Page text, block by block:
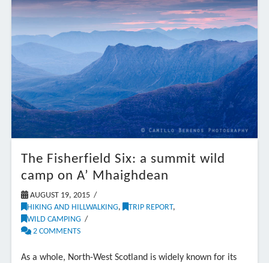
The Fisherfield Six: a summit wild
camp on A’ Mhaighdean
AUGUST 19, 2015
HIKING AND HILLWALKING, TRIP REPORT,
WILD CAMPING
2 COMMENTS
As a whole, North-West Scotland is widely known for its